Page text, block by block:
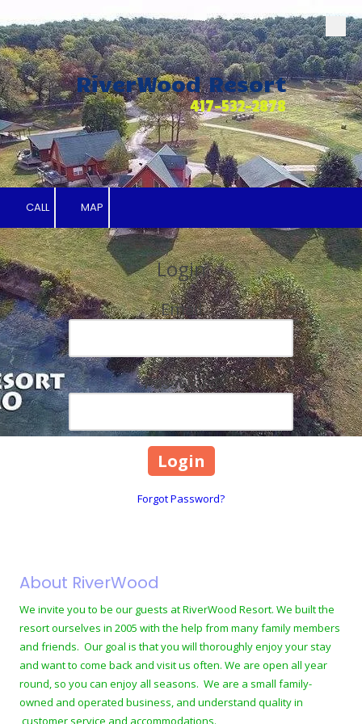
Skip to content
RiverWood Resort
417-532-2878
CALL MAP
Login
Email
Password
Forgot Password?
About RiverWood
We invite you to be our guests at RiverWood Resort. We built the
resort ourselves in 2005 with the help from many family members
and friends. Our goal is that you will thoroughly enjoy your stay
and want to come back and visit us often. We are open all year
round, so you can enjoy all seasons. We are a small family-
owned and operated business, and understand quality in
customer service and accommodations.